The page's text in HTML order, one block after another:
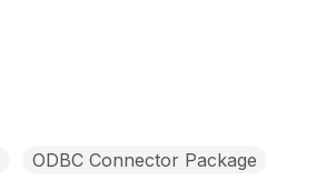
ODBC Connector Package